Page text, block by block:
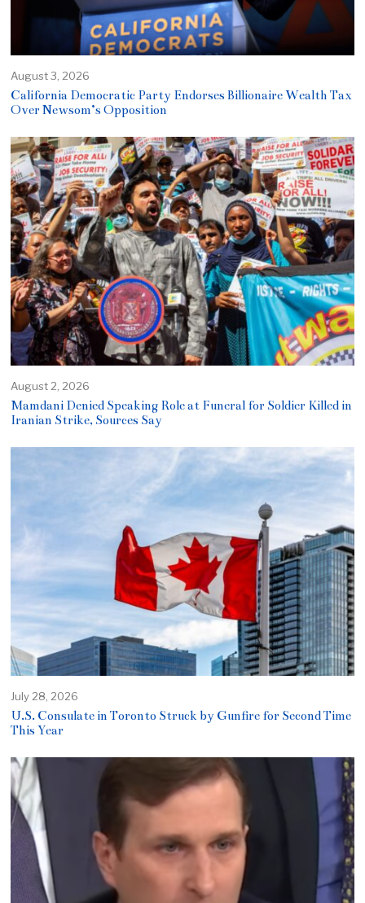
August 3, 2026
California Democratic Party Endorses Billionaire Wealth Tax
Over Newsom’s Opposition
August 2, 2026
Mamdani Denied Speaking Role at Funeral for Soldier Killed in
Iranian Strike, Sources Say
July 28, 2026
U.S. Consulate in Toronto Struck by Gunfire for Second Time
This Year